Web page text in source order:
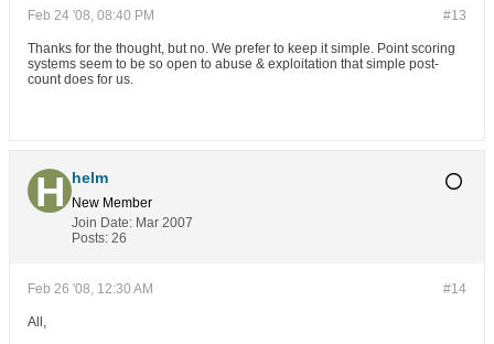
#13
Feb 24 '08, 08:40 PM
Thanks for the thought, but no. We prefer to keep it simple. Point scoring
systems seem to be so open to abuse & exploitation that simple post-
count does for us.
helm
New Member
Join Date: Mar 2007
Posts: 26
#14
Feb 26 '08, 12:30 AM
All,